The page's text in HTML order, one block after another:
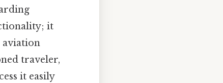
it
aviation
traveler,
it easily